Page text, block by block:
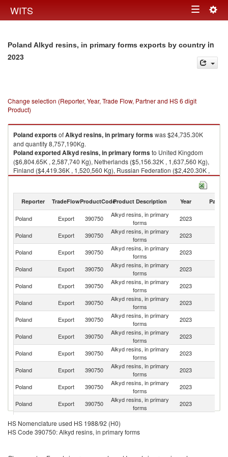
WITS Toggle
Poland Alkyd resins, in primary forms exports by country in
2023
Change selection (Reporter, Year, Trade Flow, Partner and HS 6 digit
Product)
PolandexportsofAlkyd resins, in primary formswas $24,735.30K
and quantity 8,757,190Kg.
PolandexportedAlkyd resins, in primary formsto United Kingdom
($6,804.65K , 2,587,740 Kg), Netherlands ($5,156.32K , 1,637,560 Kg),
Finland ($4,419.36K , 1,520,560 Kg), Russian Federation ($2,420.30K ,
888,314 Kg), Hungary ($1,797.92K , 670,580 Kg).
Reporter TradeFlowProductCodeProduct Description Year Partner
Poland Export 390750
Alkyd resins, in primary
forms
2023
Poland Export 390750
Alkyd resins, in primary
forms
2023
Poland
Export 390750
Alkyd resins, in primary
forms
2023
Poland Export 390750
Alkyd resins, in primary
forms
2023
Poland Export 390750
Alkyd resins, in primary
forms
2023
Poland
Export 390750
Alkyd resins, in primary
forms
2023
Poland Export 390750
Alkyd resins, in primary
forms
2023
Poland Export 390750
Alkyd resins, in primary
forms
2023
Poland Export 390750
Alkyd resins, in primary
forms
2023
Poland Export 390750
Alkyd resins, in primary
forms
2023
Poland Export 390750
Alkyd resins, in primary
forms
2023
Poland Export 390750
Alkyd resins, in primary
forms
2023
Poland
Export 390750
Poland Export 390750
Alkyd resins, in primary
HS Nomenclature used HS 1988/92 (H0)
HS Code 390750: Alkyd resins, in primary forms